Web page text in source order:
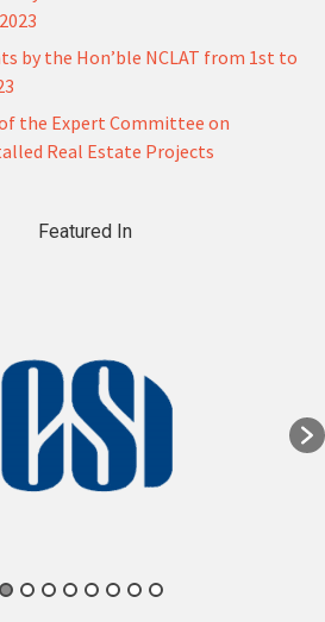
by the Hon’ble NCLAT from 1st to
the Expert Committee on
Real Estate Projects
Featured In